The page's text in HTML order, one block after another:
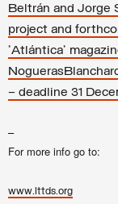
Beltrán and Jorge
project and
'Atlántica'
– deadline 31
–
For more info go to:
www.lttds.org